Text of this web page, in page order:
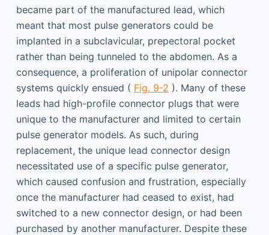
became part of the manufactured lead, which
meant that most pulse generators could be
implanted in a subclavicular, prepectoral pocket
rather than being tunneled to the abdomen. As a
consequence, a proliferation of unipolar connector
systems quickly ensued ( Fig. 9-2 ). Many of these
leads had high-profile connector plugs that were
unique to the manufacturer and limited to certain
pulse generator models. As such, during
replacement, the unique lead connector design
necessitated use of a specific pulse generator,
which caused confusion and frustration, especially
once the manufacturer had ceased to exist, had
switched to a new connector design, or had been
purchased by another manufacturer. Despite these